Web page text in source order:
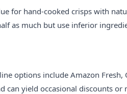
for hand-cooked crisps with
as much but use inferior
options include Amazon Fresh,
can yield occasional discounts or